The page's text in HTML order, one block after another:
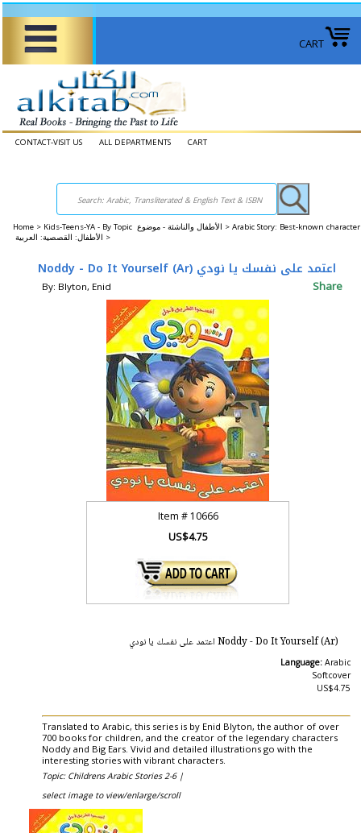
CART
CONTACT-VISIT US ALL DEPARTMENTS CART
Home > Kids-Teens-YA - By Topic الأطفال والناشئة - موضوع > Arabic Story: Best-known
الأطفال: القصصية: العربية >
Noddy - Do It Yourself (Ar) اعتمد على نفسك يا نودي
By: Blyton, Enid Share
Item # 10666
US$4.75
Noddy - Do It Yourself (Ar) اعتمد على نفسك يا نودي
Language: Arabic
Softcover
US$4.75
Translated to Arabic, this series is by Enid Blyton, the author of over
700 books for children, and the creator of the legendary characters
Noddy and Big Ears. Vivid and detailed illustrations go with the
interesting stories with vibrant characters.
Topic: Childrens Arabic Stories 2-6 |
select image to view/enlarge/scroll